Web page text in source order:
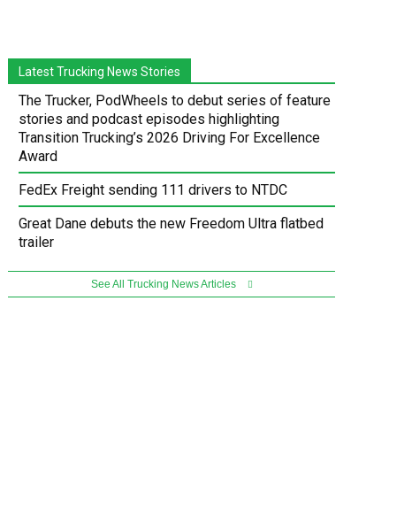
Latest Trucking News Stories
The Trucker, PodWheels to debut series of feature
stories and podcast episodes highlighting
Transition Trucking’s 2026 Driving For Excellence
Award
FedEx Freight sending 111 drivers to NTDC
Great Dane debuts the new Freedom Ultra flatbed
trailer
See All Trucking News Articles